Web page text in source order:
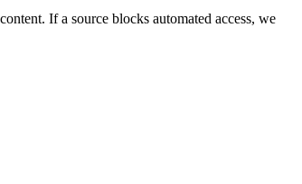
If a source blocks automated access, we